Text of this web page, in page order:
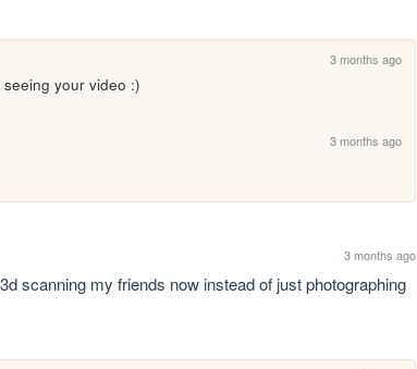
3 months ago
your video :)
3 months ago
3 months ago
scanning my friends now instead of just photographing